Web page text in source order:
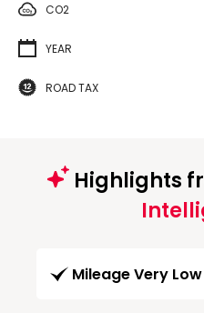
CO2
YEAR
ROAD TAX
Highlights
Mileage Very Low